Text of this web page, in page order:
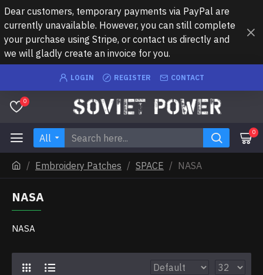
Dear customers, temporary payments via PayPal are
currently unavailable. However, you can still complete
your purchase using Stripe, or contact us directly and
we will gladly create an invoice for you.
LOGIN REGISTER CONTACT
0
All 0
Embroidery Patches SPACE NASA
NASA
NASA